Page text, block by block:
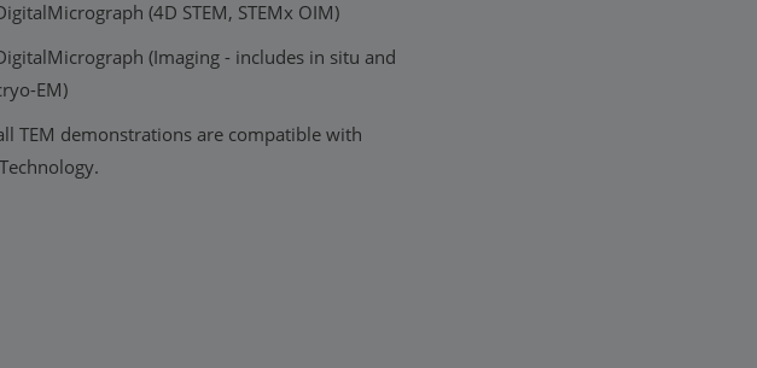
(4D STEM, STEMx OIM)
(Imaging - includes in situ and
EM)
TEM demonstrations are compatible with